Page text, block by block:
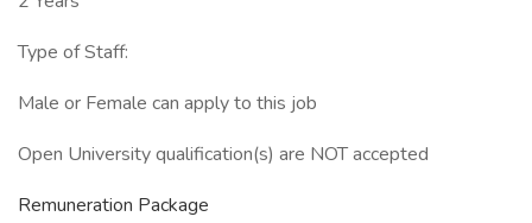
Type of Staff:
Male or Female can apply to this job
Open University qualification(s) are NOT accepted
Remuneration Package